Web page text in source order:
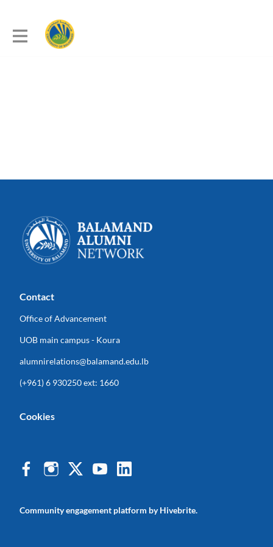
Contact
Office of Advancement
UOB main campus - Koura
alumnirelations@balamand.edu.lb
(+961) 6 930250 ext: 1660
Cookies
Community engagement platform by Hivebrite.